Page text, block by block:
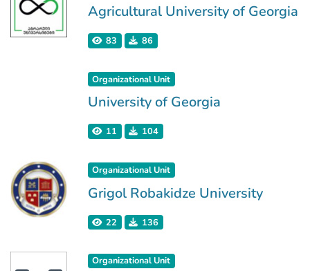
Agricultural University of Georgia
83 86
Organizational Unit
University of Georgia
11 104
Organizational Unit
Grigol Robakidze University
22 136
Organizational Unit